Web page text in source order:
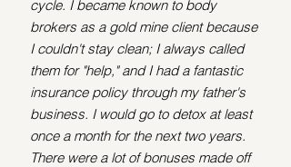
cycle. I became known to body
brokers as a gold mine client because
I couldn't stay clean; I always called
them for "help," and I had a fantastic
insurance policy through my father's
business. I would go to detox at least
once a month for the next two years.
There were a lot of bonuses made off